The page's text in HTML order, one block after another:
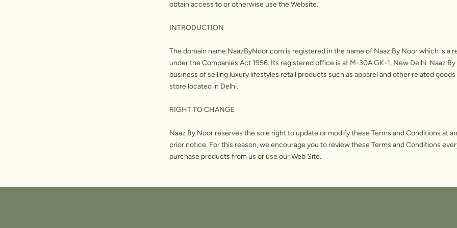
obtain access to or otherwise use the Website.
INTRODUCTION
The domain name NaazByNoor.com is registered in the name of Naaz By Noor which is a
under the Companies Act 1956. Its registered office is at M-30A GK-1, New Delhi. Naaz
business of selling luxury lifestyles retail products such as apparel and other related goods
store located in Delhi.
RIGHT TO CHANGE
Naaz By Noor reserves the sole right to update or modify these Terms and Conditions at
prior notice. For this reason, we encourage you to review these Terms and Conditions
purchase products from us or use our Web Site.